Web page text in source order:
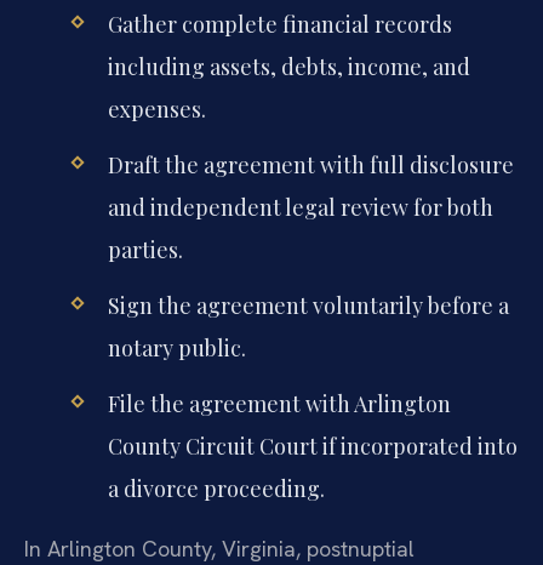
Gather complete financial records
including assets, debts, income, and
expenses.
Draft the agreement with full disclosure
and independent legal review for both
parties.
Sign the agreement voluntarily before a
notary public.
File the agreement with Arlington
County Circuit Court if incorporated into
a divorce proceeding.
In Arlington County, Virginia, postnuptial